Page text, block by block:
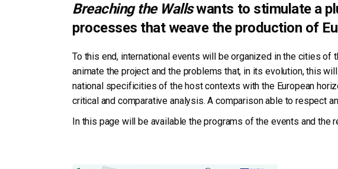
Breaching the Wallswants to stimulate a
processes that weave the production of
To this end, international events will be organized in the cities
animate the project and the problems that, in its evolution, this
national specificities of the host contexts with the European
critical and comparative analysis. A comparison able to respect
In this page will be available the programs of the events and the